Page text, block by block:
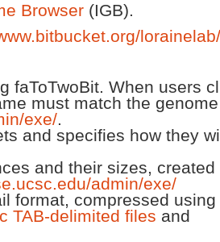
Browser (IGB).
faToTwoBit. When users
must match the
exe/.
and specifies how they
and their sizes,
admin/exe/
format, compressed
TAB-delimited files and